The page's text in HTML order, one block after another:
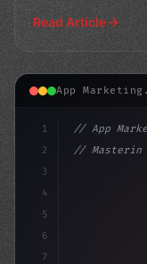
Read Article
App
1
2
3
4
5
6
7
// App
//